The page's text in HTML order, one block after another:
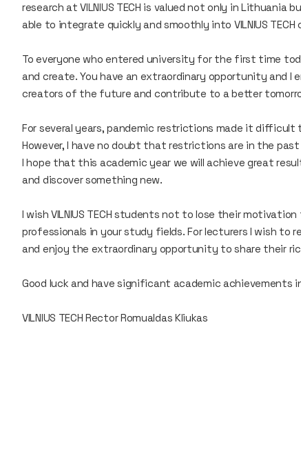
research at VILNIUS TECH is valued not only in Lithuania
able to integrate quickly and smoothly into VILNIUS TECH
To everyone who entered university for the first time
and create. You have an extraordinary opportunity and
creators of the future and contribute to a better
For several years, pandemic restrictions made it difficult
However, I have no doubt that restrictions are in the
I hope that this academic year we will achieve great
and discover something new.
I wish VILNIUS TECH students not to lose their
professionals in your study fields. For lecturers I wish to
and enjoy the extraordinary opportunity to share their
Good luck and have significant academic achievements
VILNIUS TECH Rector Romualdas Kliukas